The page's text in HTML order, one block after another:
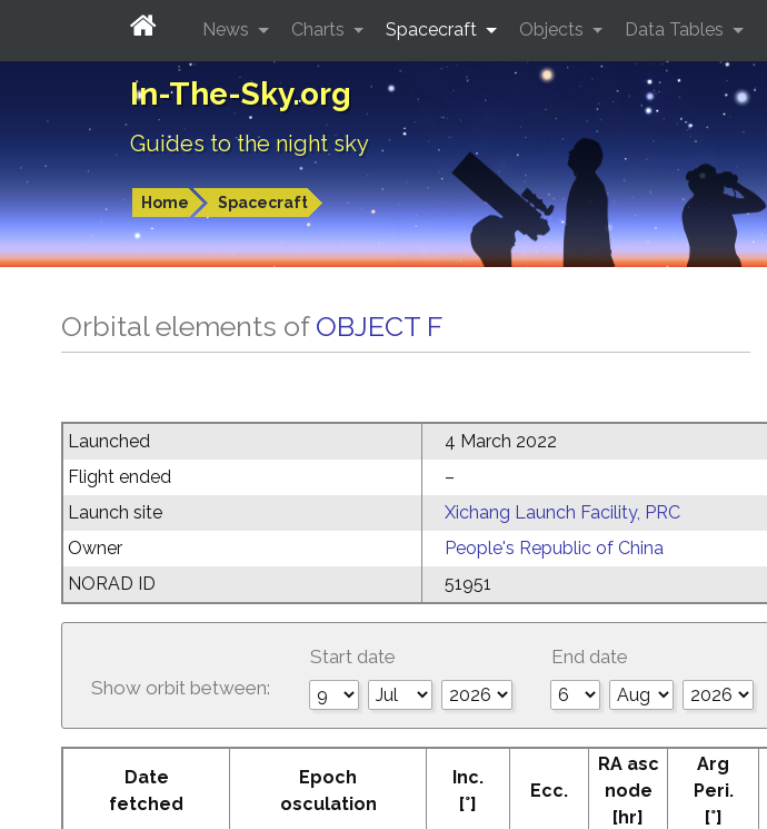
In-The-Sky.org
Guides to the night sky
Home Spacecraft
News Charts Spacecraft Objects Data Tables
Orbital elements of OBJECT F
Launched
4 March 2022
Flight ended
–
Launch site
Xichang Launch Facility, PRC
Owner
People's Republic of China
NORAD ID
51951
Show orbit between:
Start date End date
Date
fetched
Epoch
osculation
Inc.
[°]
Ecc.
RA asc
node
[hr]
Arg
Peri.
[°]